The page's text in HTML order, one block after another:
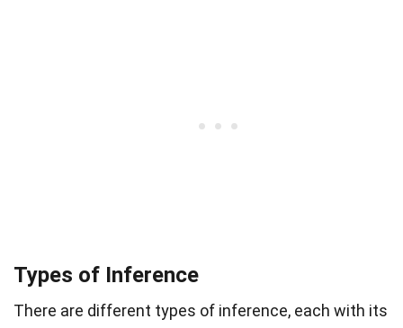
Types of Inference
There are different types of inference, each with its